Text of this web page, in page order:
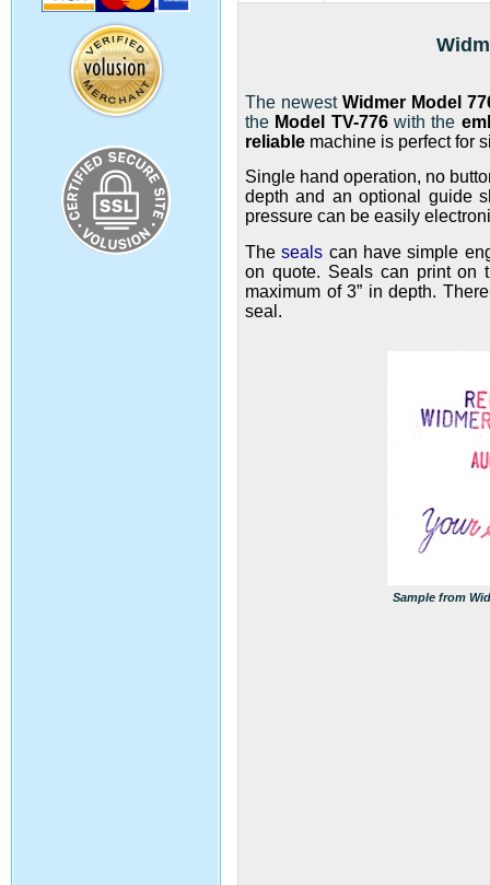
The newest Widmer Model
the Model TV-776 with the
reliable machine is perfect for
Single hand operation, no
depth and an optional guide
pressure can be easily
Theseals can have simple
on quote. Seals can print on
maximum of 3” in depth.
seal.
Sample from